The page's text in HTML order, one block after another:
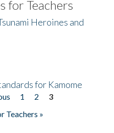
for Teachers
Heroines and
for Kamome
1 2
3
Teachers »